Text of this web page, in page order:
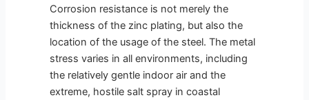
Corrosion resistance is not merely the
thickness of the zinc plating, but also the
location of the usage of the steel. The metal
stress varies in all environments, including
the relatively gentle indoor air and the
extreme, hostile salt spray in coastal